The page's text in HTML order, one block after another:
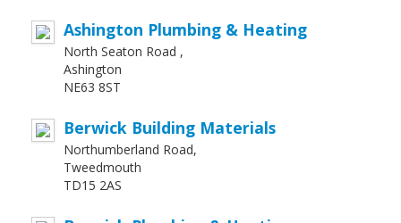
Ashington Plumbing & Heating
North Seaton Road ,
Ashington
NE63 8ST
Berwick Building Materials
Northumberland Road,
Tweedmouth
TD15 2AS